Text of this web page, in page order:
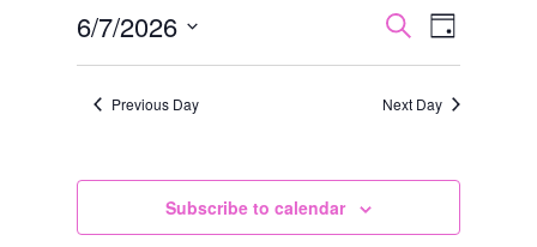
7,
2026
Events
Search
Views
SearchEvent
Views
Day
6/7/2026
Previous Day Next Day
Subscribe to calendar